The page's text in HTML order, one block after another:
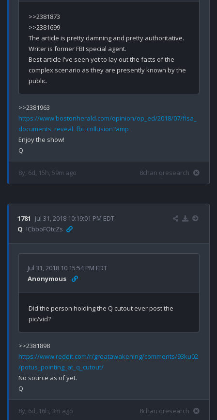
>>2381873
>>2381699
The article is pretty damning and pretty authoritative.
Writer is former FBI special agent.
Best article I've seen yet to lay out the facts of the
complex scenario as they are presently known by the
https://www.bostonherald.com/opinion/op_ed/2018/07/fisa_
documents_reveal_fbi_collusion?amp
Enjoy the show!
8y, 6d, 15h, 59m ago 8chan qresearch
1781
Jul 31, 2018 10:19:01 PM EDT
Q !CbboFOtcZs
Jul 31, 2018 10:15:54 PM EDT
Anonymous
Did the person holding the Q cutout ever post the
https://www.reddit.com/r/greatawakening/comments/93ku02
/potus_pointing_at_q_cutout/
No source as of yet.
8y, 6d, 16h, 3m ago 8chan qresearch